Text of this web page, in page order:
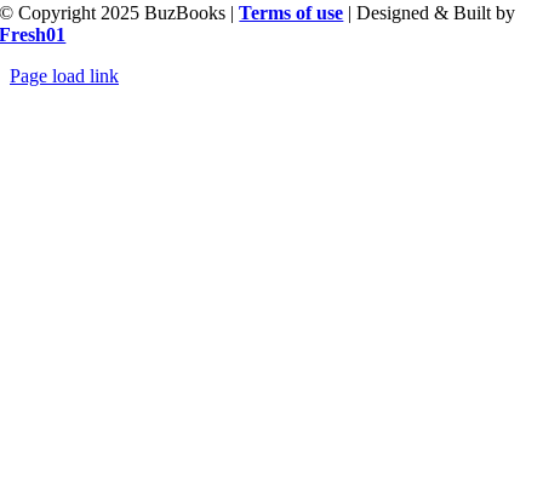
© Copyright 2025 BuzBooks |Terms of use | Designed & Built by
Fresh01
Page load link